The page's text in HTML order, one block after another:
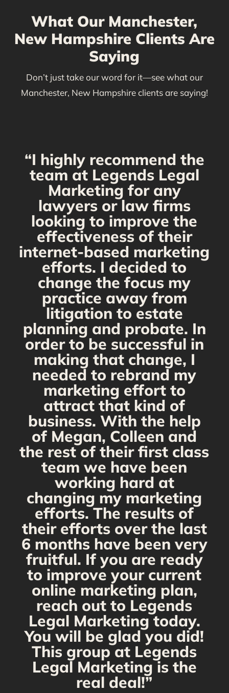
What Our Manchester,
New Hampshire Clients Are
Saying
Don’t just take our word for it—see what our
Manchester, New Hampshire clients are saying!
“I highly recommend the
team at Legends Legal
Marketing for any
lawyers or law firms
looking to improve the
effectiveness of their
internet-based marketing
efforts. I decided to
change the focus my
practice away from
litigation to estate
planning and probate. In
order to be successful in
making that change, I
needed to rebrand my
marketing effort to
attract that kind of
business. With the help
of Megan, Colleen and
the rest of their first class
team we have been
working hard at
changing my marketing
efforts. The results of
their efforts over the last
6 months have been very
fruitful. If you are ready
to improve your current
online marketing plan,
reach out to Legends
Legal Marketing today.
You will be glad you did!
This group at Legends
Legal Marketing is the
real deal!”